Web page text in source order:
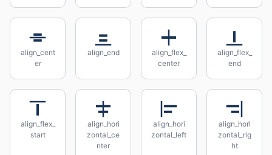
align_cent
er
align_end
align_flex_
center
align_flex_
end
align_flex_
start
align_hori
zontal_ce
nter
align_hori
zontal_left
align_hori
zontal_rig
ht